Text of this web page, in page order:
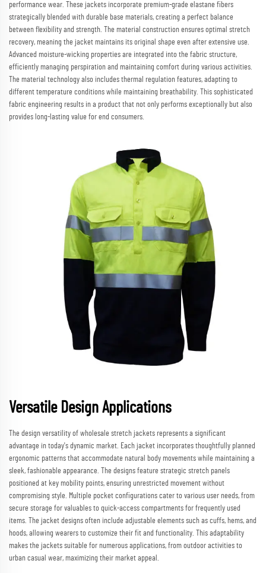
performance wear. These jackets incorporate premium-grade elastane fibers
strategically blended with durable base materials, creating a perfect balance
between flexibility and strength. The material construction ensures optimal stretch
recovery, meaning the jacket maintains its original shape even after extensive use.
Advanced moisture-wicking properties are integrated into the fabric structure,
efficiently managing perspiration and maintaining comfort during various activities.
The material technology also includes thermal regulation features, adapting to
different temperature conditions while maintaining breathability. This sophisticated
fabric engineering results in a product that not only performs exceptionally but also
provides long-lasting value for end consumers.
Versatile Design Applications
The design versatility of wholesale stretch jackets represents a significant
advantage in today's dynamic market. Each jacket incorporates thoughtfully planned
ergonomic patterns that accommodate natural body movements while maintaining a
sleek, fashionable appearance. The designs feature strategic stretch panels
positioned at key mobility points, ensuring unrestricted movement without
compromising style. Multiple pocket configurations cater to various user needs, from
secure storage for valuables to quick-access compartments for frequently used
items. The jacket designs often include adjustable elements such as cuffs, hems, and
hoods, allowing wearers to customize their fit and functionality. This adaptability
makes the jackets suitable for numerous applications, from outdoor activities to
urban casual wear, maximizing their market appeal.